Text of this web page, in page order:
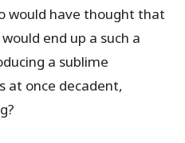
would have thought that
end up a such a
a sublime
at once decadent,